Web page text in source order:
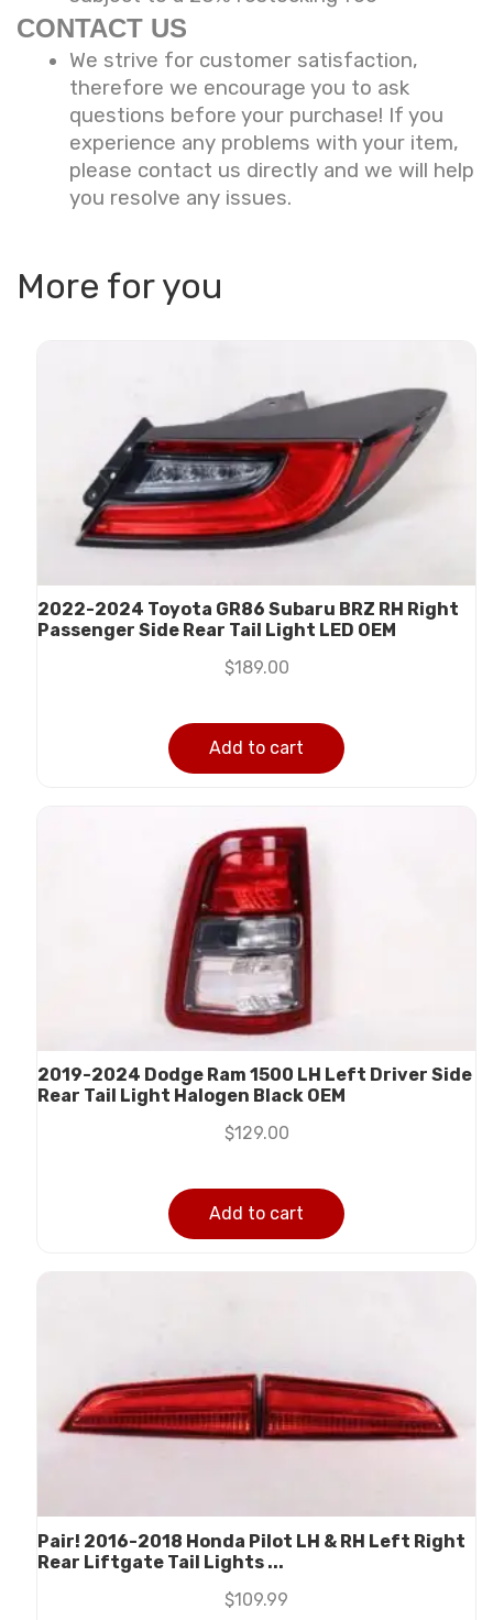
CONTACT US
We strive for customer satisfaction,
therefore we encourage you to ask
questions before your purchase! If you
experience any problems with your item,
please contact us directly and we will help
you resolve any issues.
More for you
2022-2024 Toyota GR86 Subaru BRZ RH Right
Passenger Side Rear Tail Light LED OEM
$189.00
Add to cart
2019-2024 Dodge Ram 1500 LH Left Driver Side
Rear Tail Light Halogen Black OEM
$129.00
Add to cart
Pair! 2016-2018 Honda Pilot LH & RH Left Right
Rear Liftgate Tail Lights ...
$109.99